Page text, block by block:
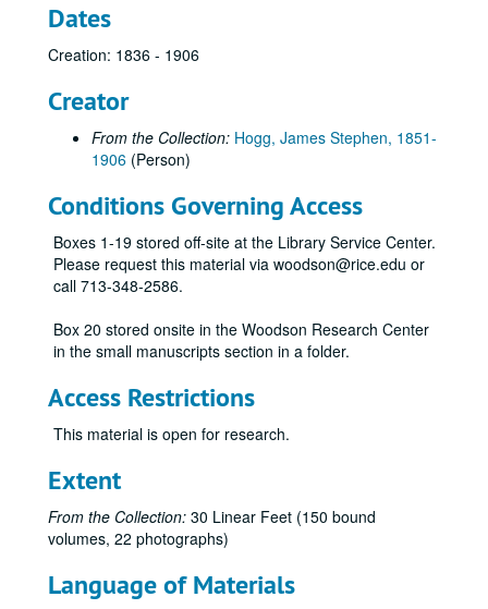
Dates
Creation: 1836 - 1906
Creator
From the Collection: Hogg, James Stephen, 1851-
1906 (Person)
Conditions Governing Access
Boxes 1-19 stored off-site at the Library Service Center.
Please request this material via woodson@rice.edu or
call 713-348-2586.
Box 20 stored onsite in the Woodson Research Center
in the small manuscripts section in a folder.
Access Restrictions
This material is open for research.
Extent
From the Collection: 30 Linear Feet (150 bound
volumes, 22 photographs)
Language of Materials